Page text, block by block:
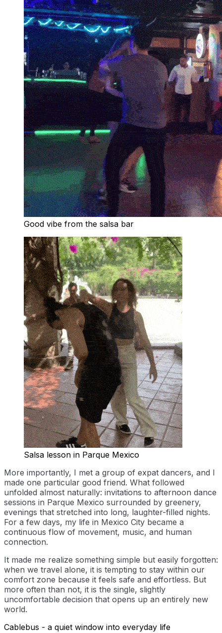
Good vibe from the salsa bar
Salsa lesson in Parque Mexico
More importantly, I met a group of expat dancers, and I
made one particular good friend. What followed
unfolded almost naturally: invitations to afternoon dance
sessions in Parque Mexico surrounded by greenery,
evenings that stretched into long, laughter-filled nights.
For a few days, my life in Mexico City became a
continuous flow of movement, music, and human
connection.
It made me realize something simple but easily forgotten:
when we travel alone, it is tempting to stay within our
comfort zone because it feels safe and effortless. But
more often than not, it is the single, slightly
uncomfortable decision that opens up an entirely new
world.
Cablebus - a quiet window into everyday life